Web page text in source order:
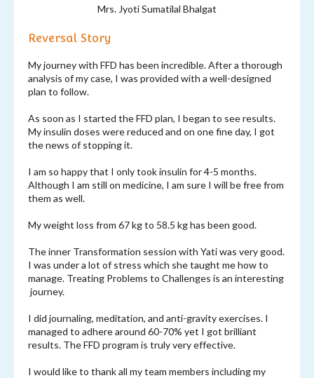
Mrs. Jyoti Sumatilal Bhalgat
Reversal Story
My journey with FFD has been incredible. After a thorough
analysis of my case, I was provided with a well-designed
plan to follow.
As soon as I started the FFD plan, I began to see results.
My insulin doses were reduced and on one fine day, I got
the news of stopping it.
I am so happy that I only took insulin for 4-5 months.
Although I am still on medicine, I am sure I will be free from
them as well.
My weight loss from 67 kg to 58.5 kg has been good.
The inner Transformation session with Yati was very good.
I was under a lot of stress which she taught me how to
manage. Treating Problems to Challenges is an interesting
journey.
I did journaling, meditation, and anti-gravity exercises. I
managed to adhere around 60-70% yet I got brilliant
results. The FFD program is truly very effective.
I would like to thank all my team members including my